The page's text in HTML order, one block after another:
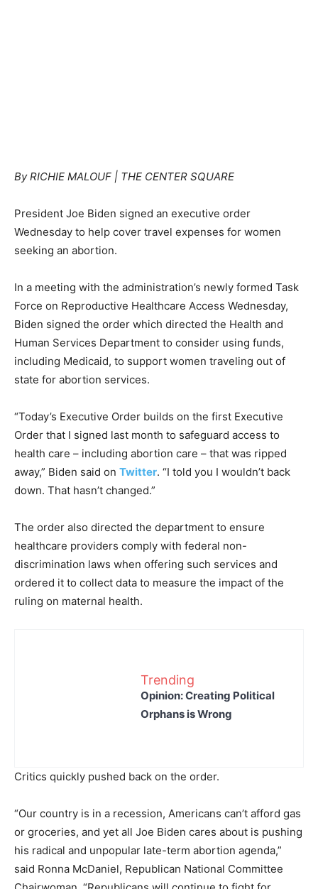
By RICHIE MALOUF | THE CENTER SQUARE
President Joe Biden signed an executive order
Wednesday to help cover travel expenses for women
seeking an abortion.
In a meeting with the administration’s newly formed Task
Force on Reproductive Healthcare Access Wednesday,
Biden signed the order which directed the Health and
Human Services Department to consider using funds,
including Medicaid, to support women traveling out of
state for abortion services.
“Today’s Executive Order builds on the first Executive
Order that I signed last month to safeguard access to
health care – including abortion care – that was ripped
away,” Biden said on Twitter. “I told you I wouldn’t back
down. That hasn’t changed.”
The order also directed the department to ensure
healthcare providers comply with federal non-
discrimination laws when offering such services and
ordered it to collect data to measure the impact of the
ruling on maternal health.
Trending
Opinion: Creating Political
Orphans is Wrong
Critics quickly pushed back on the order.
“Our country is in a recession, Americans can’t afford gas
or groceries, and yet all Joe Biden cares about is pushing
his radical and unpopular late-term abortion agenda,”
said Ronna McDaniel, Republican National Committee